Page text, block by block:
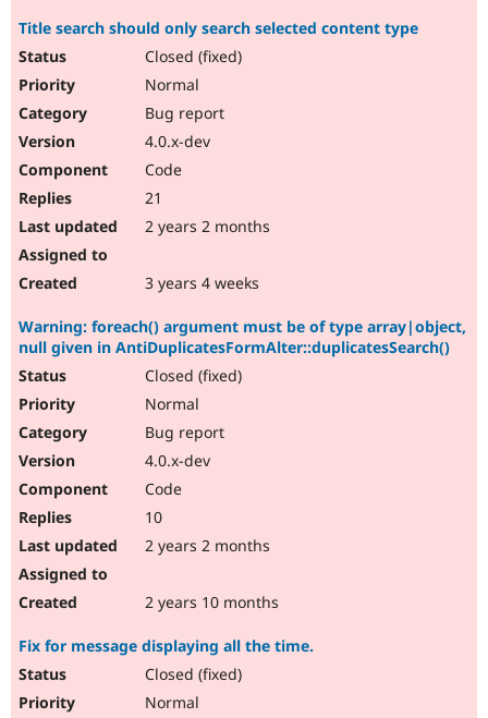
Title search should only search selected content type
Closed (fixed)
Normal
Bug report
4.0.x-dev
Code
21
2 years 2 months
3 years 4 weeks
Warning: foreach() argument must be of type array|object,
null given in AntiDuplicatesFormAlter::duplicatesSearch()
Closed (fixed)
Normal
Bug report
4.0.x-dev
Code
10
2 years 2 months
2 years 10 months
Fix for message displaying all the time.
Closed (fixed)
Normal